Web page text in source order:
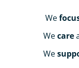
We
Wecare
We